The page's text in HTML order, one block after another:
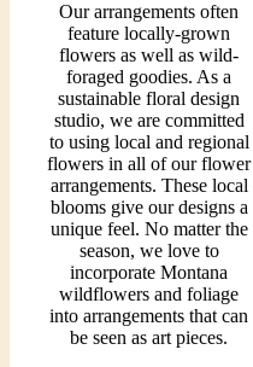
Our arrangements often
feature locally-grown
flowers as well as wild-
foraged goodies. As a
sustainable floral design
studio, we are committed
to using local and regional
flowers in all of our flower
arrangements. These local
blooms give our designs a
unique feel. No matter the
season, we love to
incorporate Montana
wildflowers and foliage
into arrangements that can
be seen as art pieces.